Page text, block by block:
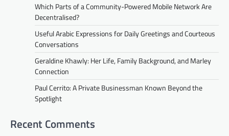
Which Parts of a Community-Powered Mobile Network Are
Decentralised?
Useful Arabic Expressions for Daily Greetings and Courteous
Conversations
Geraldine Khawly: Her Life, Family Background, and Marley
Connection
Paul Cerrito: A Private Businessman Known Beyond the
Spotlight
Recent Comments